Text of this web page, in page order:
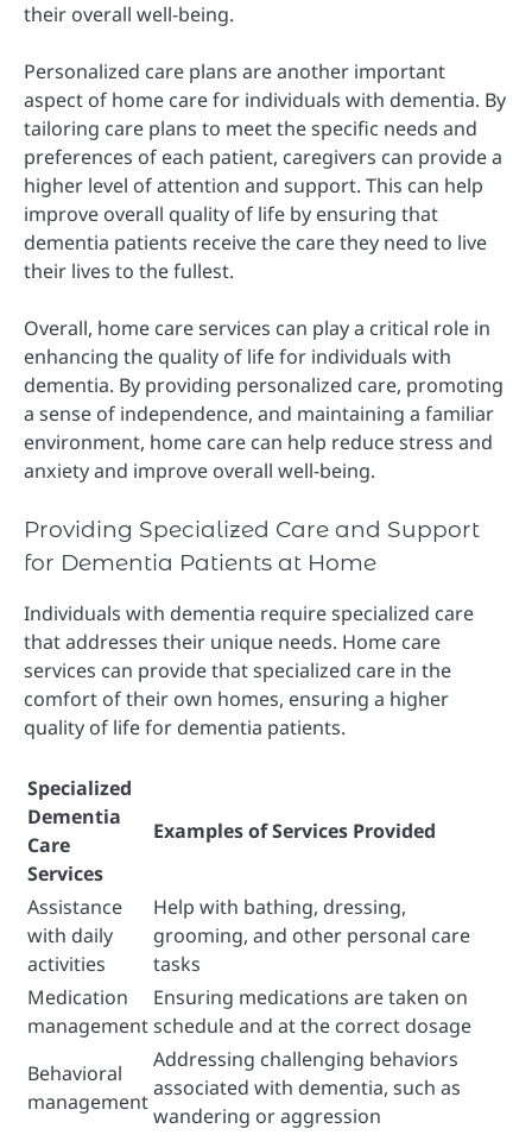
their overall well-being.
Personalized care plans are another important
aspect of home care for individuals with dementia. By
tailoring care plans to meet the specific needs and
preferences of each patient, caregivers can provide a
higher level of attention and support. This can help
improve overall quality of life by ensuring that
dementia patients receive the care they need to live
their lives to the fullest.
Overall, home care services can play a critical role in
enhancing the quality of life for individuals with
dementia. By providing personalized care, promoting
a sense of independence, and maintaining a familiar
environment, home care can help reduce stress and
anxiety and improve overall well-being.
Providing Specialized Care and Support
for Dementia Patients at Home
Individuals with dementia require specialized care
that addresses their unique needs. Home care
services can provide that specialized care in the
comfort of their own homes, ensuring a higher
quality of life for dementia patients.
Specialized
Dementia
Care
Services
Examples of Services Provided
Assistance
with daily
activities
Help with bathing, dressing,
grooming, and other personal care
tasks
Medication
management
Ensuring medications are taken on
schedule and at the correct dosage
Behavioral
management
Addressing challenging behaviors
associated with dementia, such as
wandering or aggression